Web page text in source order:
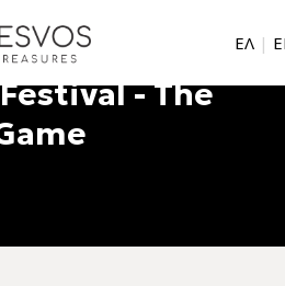
EΛ |
- The